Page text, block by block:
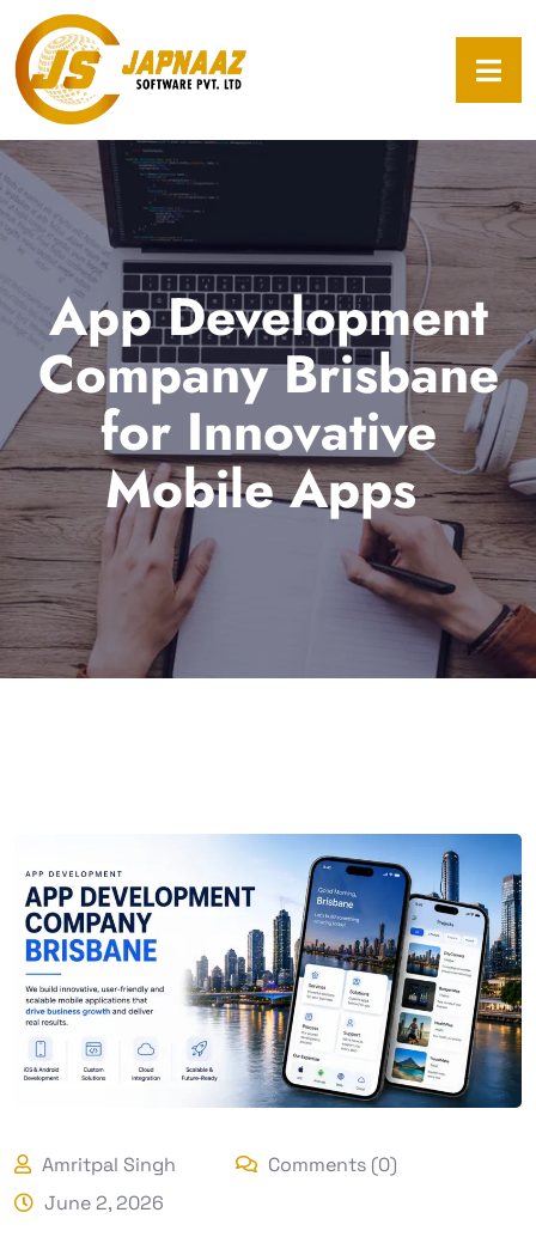
App Development
Company Brisbane
for Innovative
Mobile Apps
Amritpal Singh
Comments (0)
June 2, 2026